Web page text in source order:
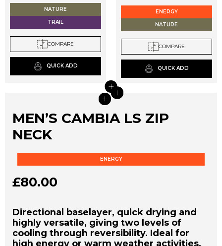
options
be
on
NATURE
TRAIL
COMPARE
QUICK ADD
multiple
variants.
options
be
on
the
page
ENERGY
NATURE
COMPARE
QUICK ADD
+
+
+
+
MEN’S CAMBIA LS ZIP
NECK
ENERGY
£80.00
Directional baselayer, quick drying and
highly versatile, giving two levels of
cooling through reversibility. Ideal for
high energy or warm weather activities.